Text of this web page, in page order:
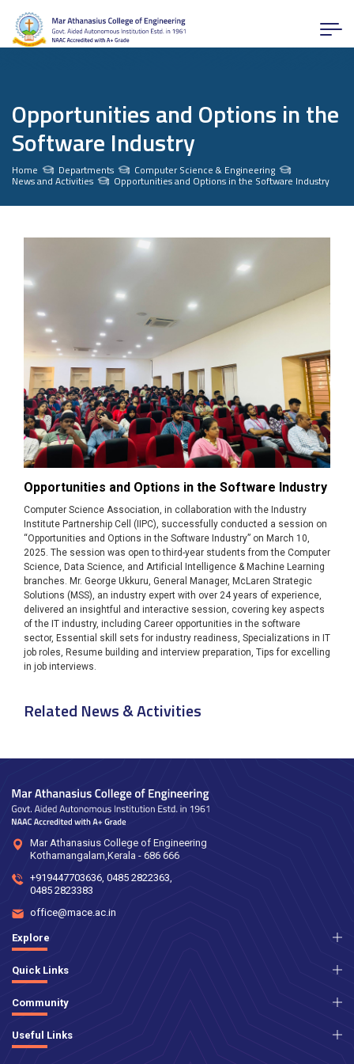
Opportunities and Options in the
Software Industry
Home Departments Computer Science & Engineering
News and Activities Opportunities and Options in the Software Industry
Opportunities and Options in the Software Industry
Computer Science Association, in collaboration with the Industry
Institute Partnership Cell (IIPC), successfully conducted a session on
“Opportunities and Options in the Software Industry” on March 10,
2025. The session was open to third-year students from the Computer
Science, Data Science, and Artificial Intelligence & Machine Learning
branches. Mr. George Ukkuru, General Manager, McLaren Strategic
Solutions (MSS), an industry expert with over 24 years of experience,
delivered an insightful and interactive session, covering key aspects
of the IT industry, including Career opportunities in the software
sector, Essential skill sets for industry readiness, Specializations in IT
job roles, Resume building and interview preparation, Tips for excelling
in job interviews.
Related News & Activities
Mar Athanasius College of Engineering
Kothamangalam,Kerala - 686 666
+919447703636, 0485 2822363
0485 2823383
office@mace.ac.in
Explore
Quick Links
Community
Useful Links